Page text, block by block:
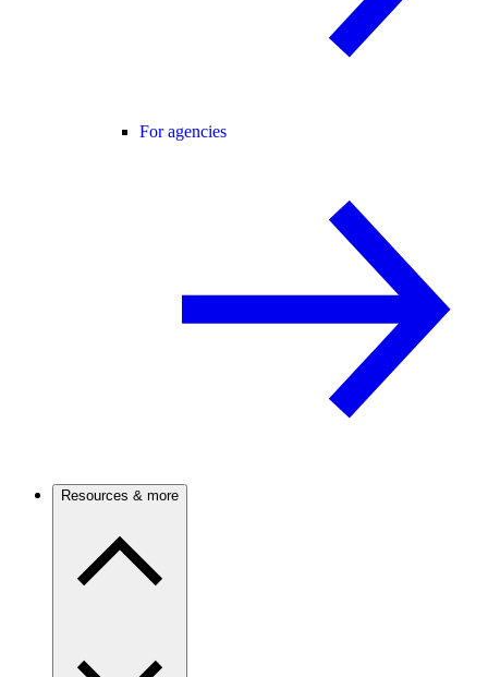
For agencies
Resources & more